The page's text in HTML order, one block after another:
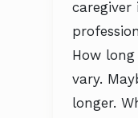
caregiver
How
vary.
longer.